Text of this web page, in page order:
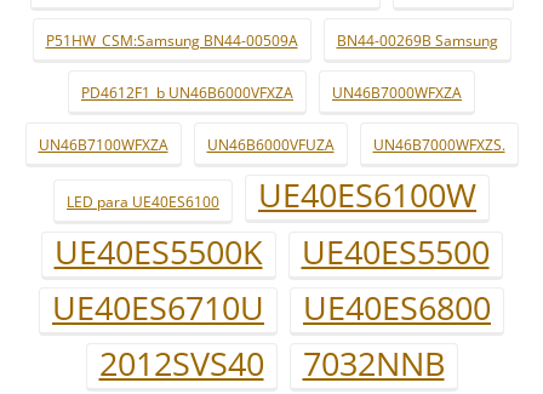
P51HW_CSM:Samsung BN44-00509A BN44-00269B Samsung
PD4612F1_b UN46B6000VFXZA UN46B7000WFXZA
UN46B7100WFXZA UN46B6000VFUZA UN46B7000WFXZS.
LED para UE40ES6100
UE40ES6100W
UE40ES5500K
UE40ES5500
UE40ES6710U
UE40ES6800
2012SVS40
7032NNB